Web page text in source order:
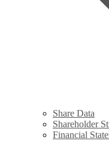
Share Data
Shareholder
Financial